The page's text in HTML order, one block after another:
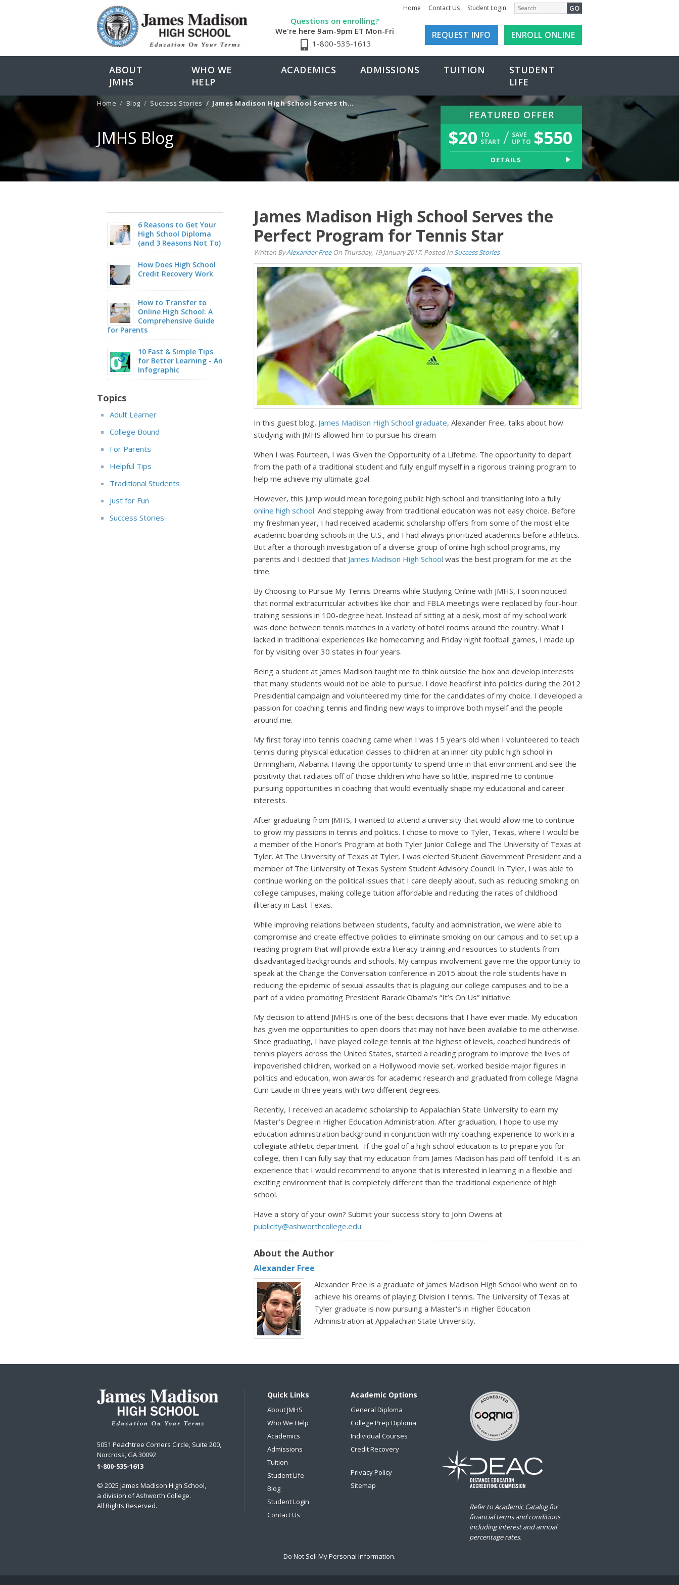
GO
Home Contact Us Student Login
Questions on enrolling?
We're here 9am-9pm ET Mon-Fri
1-800-535-1613
REQUEST INFO ENROLL ONLINE
ABOUT
JMHS
WHO WE
HELP
ACADEMICS ADMISSIONS TUITION
STUDENT
LIFE
Home Blog Success Stories James Madison High School Serves the Perfect Program for Tennis Star
JMHS Blog
FEATURED OFFER
$20 TO
START / SAVE
UP TO$550
DETAILS
James Madison High School Serves the
Perfect Program for Tennis Star
Written ByAlexander FreeOn Thursday, 19 January 2017. Posted InSuccess Stories
In this guest blog, James Madison High School graduate, Alexander Free, talks about how
studying with JMHS allowed him to pursue his dream
When I was Fourteen, I was Given the Opportunity of a Lifetime. The opportunity to depart
from the path of a traditional student and fully engulf myself in a rigorous training program to
help me achieve my ultimate goal.
However, this jump would mean foregoing public high school and transitioning into a fully
online high school. And stepping away from traditional education was not easy choice. Before
my freshman year, I had received academic scholarship offers from some of the most elite
academic boarding schools in the U.S., and I had always prioritized academics before athletics.
But after a thorough investigation of a diverse group of online high school programs, my
parents and I decided that James Madison High School was the best program for me at the
time.
By Choosing to Pursue My Tennis Dreams while Studying Online with JMHS, I soon noticed
that normal extracurricular activities like choir and FBLA meetings were replaced by four-hour
training sessions in 100-degree heat. Instead of sitting at a desk, most of my school work
was done between tennis matches in a variety of hotel rooms around the country. What I
lacked in traditional experiences like homecoming and Friday night football games, I made up
for by visiting over 30 states in four years.
Being a student at James Madison taught me to think outside the box and develop interests
that many students would not be able to pursue. I dove headfirst into politics during the 2012
Presidential campaign and volunteered my time for the candidates of my choice. I developed a
passion for coaching tennis and finding new ways to improve both myself and the people
around me.
My first foray into tennis coaching came when I was 15 years old when I volunteered to teach
tennis during physical education classes to children at an inner city public high school in
Birmingham, Alabama. Having the opportunity to spend time in that environment and see the
positivity that radiates off of those children who have so little, inspired me to continue
pursuing opportunities in coaching that would eventually shape my educational and career
interests.
After graduating from JMHS, I wanted to attend a university that would allow me to continue
to grow my passions in tennis and politics. I chose to move to Tyler, Texas, where I would be
a member of the Honor’s Program at both Tyler Junior College and The University of Texas at
Tyler. At The University of Texas at Tyler, I was elected Student Government President and a
member of The University of Texas System Student Advisory Council. In Tyler, I was able to
continue working on the political issues that I care deeply about, such as: reducing smoking on
college campuses, making college tuition affordable and reducing the rates of childhood
illiteracy in East Texas.
While improving relations between students, faculty and administration, we were able to
compromise and create effective policies to eliminate smoking on our campus and to set up a
reading program that will provide extra literacy training and resources to students from
disadvantaged backgrounds and schools. My campus involvement gave me the opportunity to
speak at the Change the Conversation conference in 2015 about the role students have in
reducing the epidemic of sexual assaults that is plaguing our college campuses and to be a
part of a video promoting President Barack Obama’s “It’s On Us” initiative.
My decision to attend JMHS is one of the best decisions that I have ever made. My education
has given me opportunities to open doors that may not have been available to me otherwise.
Since graduating, I have played college tennis at the highest of levels, coached hundreds of
tennis players across the United States, started a reading program to improve the lives of
impoverished children, worked on a Hollywood movie set, worked beside major figures in
politics and education, won awards for academic research and graduated from college Magna
Cum Laude in three years with two different degrees.
Recently, I received an academic scholarship to Appalachian State University to earn my
Master’s Degree in Higher Education Administration. After graduation, I hope to use my
education administration background in conjunction with my coaching experience to work in a
collegiate athletic department. If the goal of a high school education is to prepare you for
college, then I can fully say that my education from James Madison has paid off tenfold. It is an
experience that I would recommend to anyone that is interested in learning in a flexible and
exciting environment that is completely different than the traditional experience of high
school.
Have a story of your own? Submit your success story to John Owens at
publicity@ashworthcollege.edu.
About the Author
Alexander Free
Alexander Free is a graduate of James Madison High School who went on to
achieve his dreams of playing Division I tennis. The University of Texas at
Tyler graduate is now pursuing a Master's in Higher Education
Administration at Appalachian State University.
6 Reasons to Get Your
High School Diploma
(and 3 Reasons Not To)
How Does High School
Credit Recovery Work
How to Transfer to
Online High School: A
Comprehensive Guide
for Parents
10 Fast & Simple Tips
for Better Learning - An
Infographic
Topics
Adult Learner
College Bound
For Parents
Helpful Tips
Traditional Students
Just for Fun
Success Stories
5051 Peachtree Corners Circle, Suite 200,
Norcross, GA 30092
1-800-535-1613
© 2025 James Madison High School,
a division ofAshworth College.
All Rights Reserved.
Quick Links
About JMHS
Who We Help
Academics
Admissions
Tuition
Student Life
Blog
Student Login
Contact Us
Academic Options
General Diploma
College Prep Diploma
Individual Courses
Credit Recovery
Privacy Policy
Sitemap
Refer toAcademic Catalogfor
financial terms and conditions
including interest and annual
percentage rates.
Do Not Sell My Personal Information.